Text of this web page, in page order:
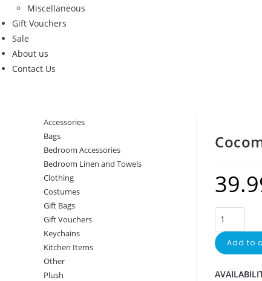
Miscellaneous
Gift Vouchers
Sale
About us
Contact Us
Add to
Accessories
Bags
Bedroom Accessories
Bedroom Linen and Towels
Clothing
Costumes
Gift Bags
Gift Vouchers
Keychains
Kitchen Items
Other
Plush